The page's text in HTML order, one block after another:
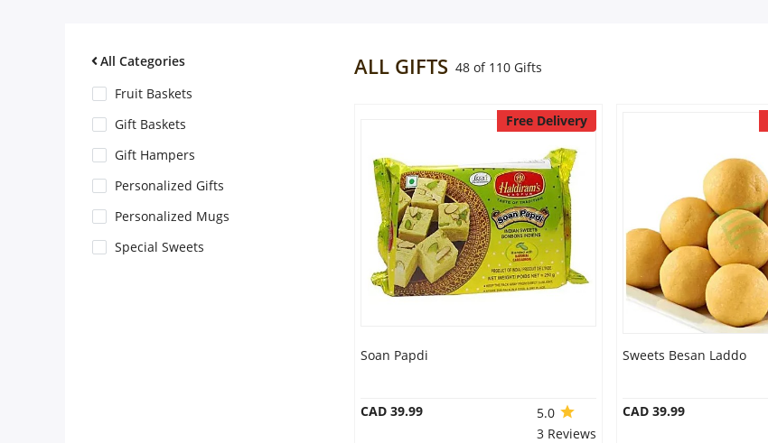
Anniversary
All Categories
Fruit Baskets
Gift Baskets
Gift Hampers
Personalized Gifts
Personalized Mugs
Special Sweets
ALL GIFTS 48 of 110 Gifts
Free Delivery
Soan Papdi
CAD 39.99
5.0
3 Reviews
Sweets Besan Laddo
CAD 39.99